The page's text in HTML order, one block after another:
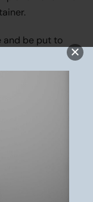
and be put to
you, Dad. I